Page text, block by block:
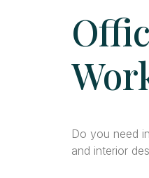
Do you need
and interior